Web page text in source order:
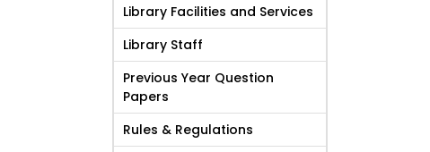
Library Facilities and Services
Library Staff
Previous Year Question
Papers
Rules & Regulations